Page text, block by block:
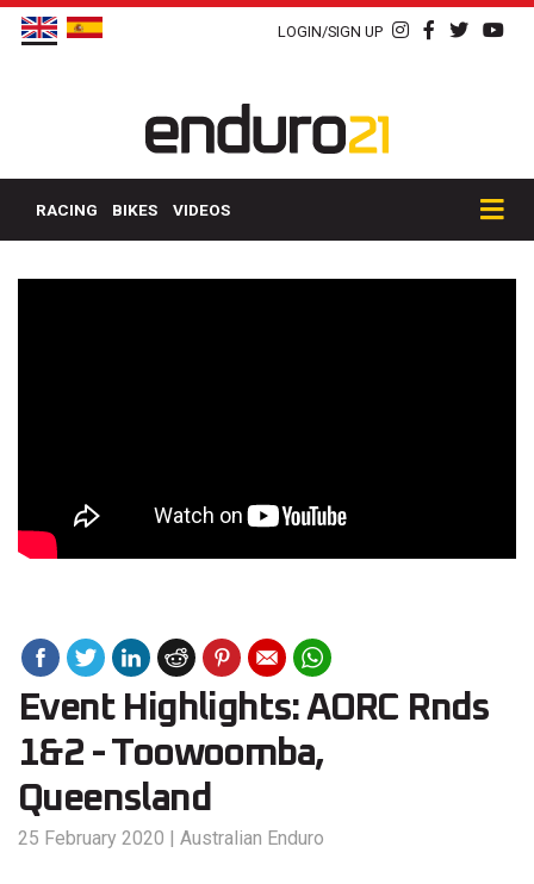
LOGIN/SIGN UP
RACING BIKES VIDEOS
Event Highlights: AORC Rnds
1&2 - Toowoomba,
Queensland
25 February 2020 | Australian Enduro